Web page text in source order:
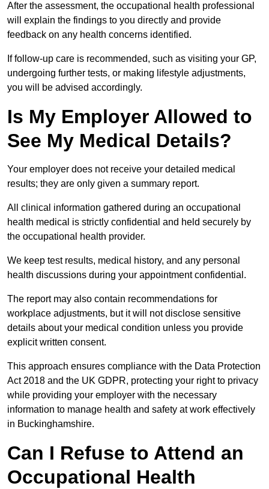
After the assessment, the occupational health professional
will explain the findings to you directly and provide
feedback on any health concerns identified.
If follow-up care is recommended, such as visiting your GP,
undergoing further tests, or making lifestyle adjustments,
you will be advised accordingly.
Is My Employer Allowed to
See My Medical Details?
Your employer does not receive your detailed medical
results; they are only given a summary report.
All clinical information gathered during an occupational
health medical is strictly confidential and held securely by
the occupational health provider.
We keep test results, medical history, and any personal
health discussions during your appointment confidential.
The report may also contain recommendations for
workplace adjustments, but it will not disclose sensitive
details about your medical condition unless you provide
explicit written consent.
This approach ensures compliance with the Data Protection
Act 2018 and the UK GDPR, protecting your right to privacy
while providing your employer with the necessary
information to manage health and safety at work effectively
in Buckinghamshire.
Can I Refuse to Attend an
Occupational Health